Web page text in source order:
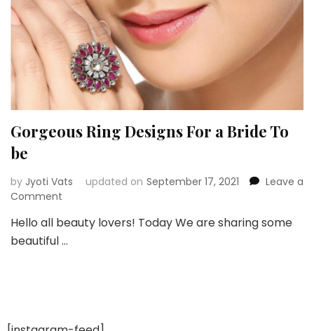
Gorgeous Ring Designs For a Bride To
be
by Jyoti Vats updated on September 17, 2021
Leave a
Comment
Ring
Hello all beauty lovers! Today We are sharing some
beautiful …